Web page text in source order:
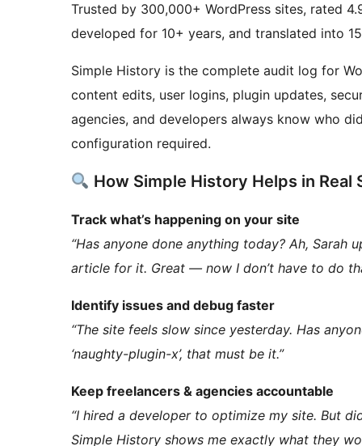
Trusted by 300,000+ WordPress sites, rated
developed for 10+ years, and translated into
Simple History is the complete audit log for
content edits, user logins, plugin updates,
agencies, and developers always know who
configuration required.
How Simple History Helps in Real
Track what’s happening on your site
“Has anyone done anything today? Ah, Sarah
article for it. Great — now I don’t have to do
Identify issues and debug faster
“The site feels slow since yesterday. Has
‘naughty-plugin-x’, that must be it.”
Keep freelancers & agencies accountable
“I hired a developer to optimize my site. But
Simple History shows me exactly what they